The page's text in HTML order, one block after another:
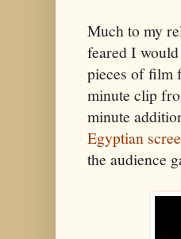
Much to my
feared I
pieces of film
minute clip
minute
Egyptian
the audience